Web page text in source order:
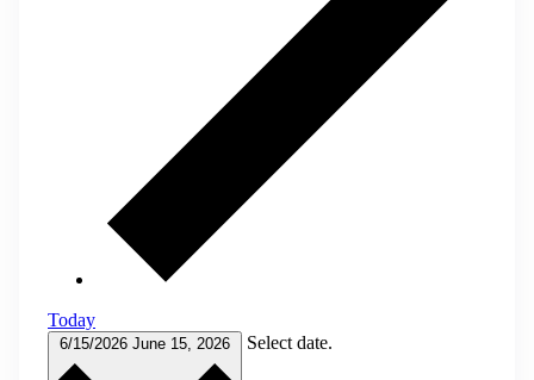
Today
6/15/2026 June 15, 2026 Select date.